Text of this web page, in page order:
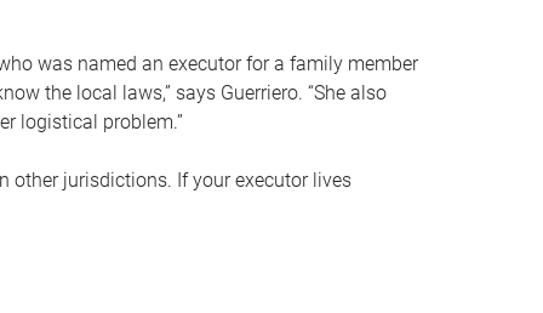
was named an executor for a family member
the local laws,” says Guerriero. “She also
logistical problem.”
other jurisdictions. If your executor lives